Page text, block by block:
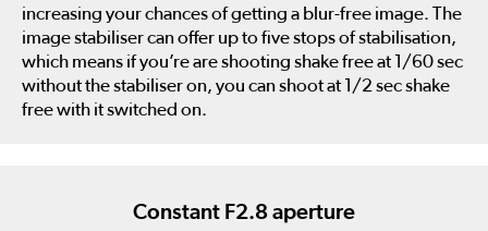
increasing your chances of getting a blur-free image. The
image stabiliser can offer up to five stops of stabilisation,
which means if you’re are shooting shake free at 1/60 sec
without the stabiliser on, you can shoot at 1/2 sec shake
free with it switched on.
Constant F2.8 aperture